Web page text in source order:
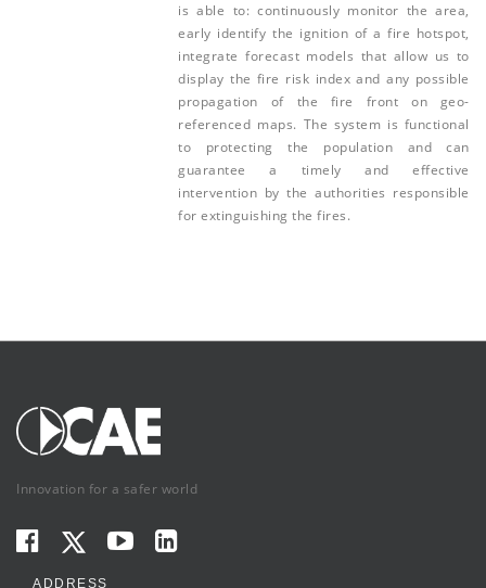
is able to: continuously monitor the area,
early identify the ignition of a fire hotspot,
integrate forecast models that allow us to
display the fire risk index and any possible
propagation of the fire front on geo-
referenced maps. The system is functional
to protecting the population and can
guarantee a timely and effective
intervention by the authorities responsible
for extinguishing the fires.
Innovation for a safer world
ADDRESS